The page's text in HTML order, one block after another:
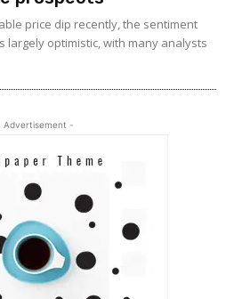
price dip recently, the sentiment
largely optimistic, with many analysts
Advertisement -